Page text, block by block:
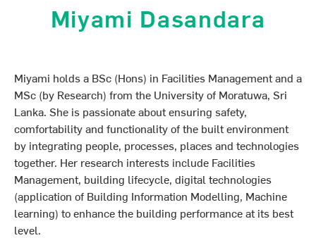
Miyami Dasandara
Miyami holds a BSc (Hons) in Facilities Management and a
MSc (by Research) from the University of Moratuwa, Sri
Lanka. She is passionate about ensuring safety,
comfortability and functionality of the built environment
by integrating people, processes, places and technologies
together. Her research interests include Facilities
Management, building lifecycle, digital technologies
(application of Building Information Modelling, Machine
learning) to enhance the building performance at its best
level.